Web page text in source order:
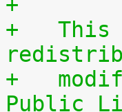
+   This
+
Public